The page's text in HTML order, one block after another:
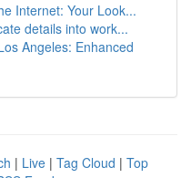
Internet: Your Look...
details into work...
Angeles: Enhanced
| Live | Tag Cloud | Top